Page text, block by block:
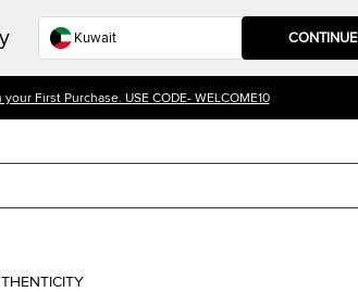
CONTINUE
your First Purchase. USE CODE- WELCOME10